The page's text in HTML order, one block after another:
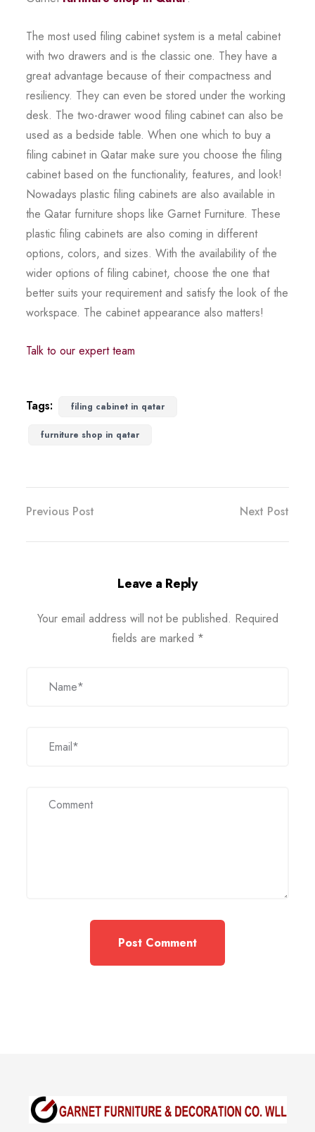
The most used filing cabinet system is a metal cabinet
with two drawers and is the classic one. They have a
great advantage because of their compactness and
resiliency. They can even be stored under the working
desk. The two-drawer wood filing cabinet can also be
used as a bedside table. When one which to buy a
filing cabinet in Qatar make sure you choose the filing
cabinet based on the functionality, features, and look!
Nowadays plastic filing cabinets are also available in
the Qatar furniture shops like Garnet Furniture. These
plastic filing cabinets are also coming in different
options, colors, and sizes. With the availability of the
wider options of filing cabinet, choose the one that
better suits your requirement and satisfy the look of the
workspace. The cabinet appearance also matters!
Talk to our expert team
Tags: filing cabinet in qatar
furniture shop in qatar
Previous Post Next Post
Leave a Reply
Your email address will not be published. Required
fields are marked *